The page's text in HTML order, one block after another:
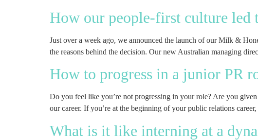
How our people-first culture
Just over a week ago, we announced the launch of our Milk &
the reasons behind the decision. Our new Australian managing
How to progress in a junior PR
Do you feel like you’re not progressing in your role? Are you
our career. If you’re at the beginning of your public relations
What is it like interning at a